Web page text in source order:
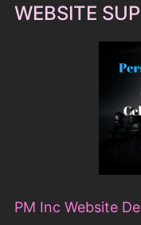
WEBSITE
PM Inc Website